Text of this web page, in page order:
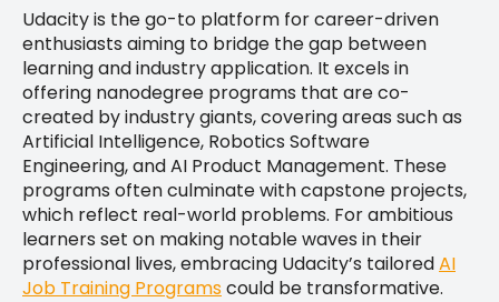
Udacity is the go-to platform for career-driven
enthusiasts aiming to bridge the gap between
learning and industry application. It excels in
offering nanodegree programs that are co-
created by industry giants, covering areas such as
Artificial Intelligence, Robotics Software
Engineering, and AI Product Management. These
programs often culminate with capstone projects,
which reflect real-world problems. For ambitious
learners set on making notable waves in their
professional lives, embracing Udacity’s tailoredAI
Job Training Programscould be transformative.